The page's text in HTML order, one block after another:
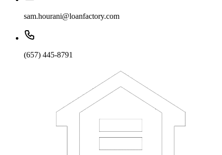
sam.hourani@loanfactory.com
(657) 445-8791